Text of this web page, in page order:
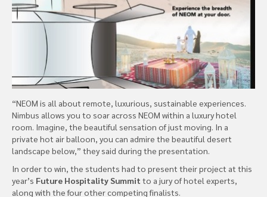
“NEOM is all about remote, luxurious, sustainable experiences.
Nimbus allows you to soar across NEOM within a luxury hotel
room. Imagine, the beautiful sensation of just moving. In a
private hot air balloon, you can admire the beautiful desert
landscape below,” they said during the presentation.
In order to win, the students had to present their project at this
year’s Future Hospitality Summit to a jury of hotel experts,
along with the four other competing finalists.